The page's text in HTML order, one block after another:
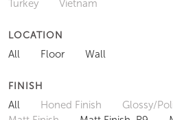
Turkey
Vietnam
LOCATION
All Floor Wall
FINISH
All Honed Finish
Glossy/